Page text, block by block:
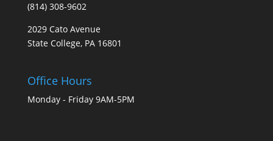
(814) 308-9602
2029 Cato Avenue
State College, PA 16801
Office Hours
Monday - Friday 9AM-5PM